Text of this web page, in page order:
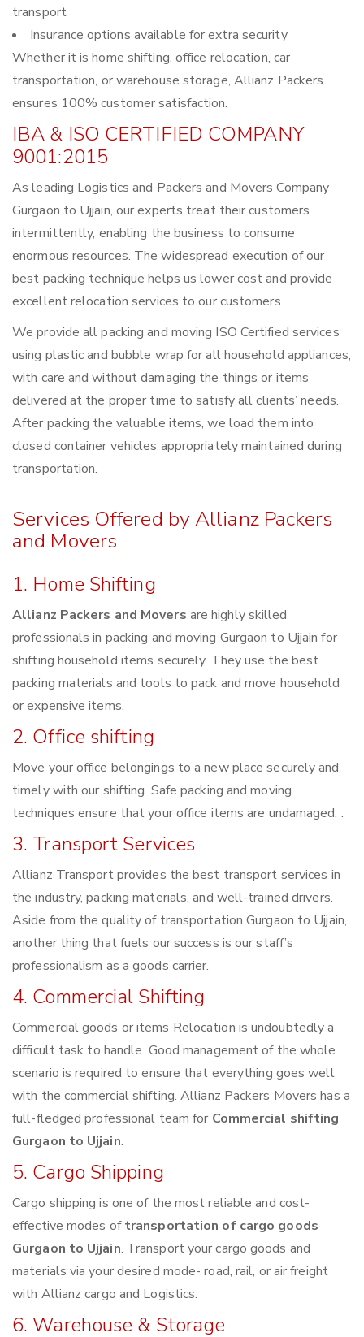
transport
Insurance options available for extra security
Whether it is home shifting, office relocation, car
transportation, or warehouse storage, Allianz Packers
ensures 100% customer satisfaction.
IBA & ISO CERTIFIED COMPANY
9001:2015
As leading Logistics and Packers and Movers Company
Gurgaon to Ujjain, our experts treat their customers
intermittently, enabling the business to consume
enormous resources. The widespread execution of our
best packing technique helps us lower cost and provide
excellent relocation services to our customers.
We provide all packing and moving ISO Certified services
using plastic and bubble wrap for all household appliances,
with care and without damaging the things or items
delivered at the proper time to satisfy all clients’ needs.
After packing the valuable items, we load them into
closed container vehicles appropriately maintained during
transportation.
Services Offered by Allianz Packers
and Movers
1. Home Shifting
Allianz Packers and Movers are highly skilled
professionals in packing and moving Gurgaon to Ujjain for
shifting household items securely. They use the best
packing materials and tools to pack and move household
or expensive items.
2. Office shifting
Move your office belongings to a new place securely and
timely with our shifting. Safe packing and moving
techniques ensure that your office items are undamaged. .
3. Transport Services
Allianz Transport provides the best transport services in
the industry, packing materials, and well-trained drivers.
Aside from the quality of transportation Gurgaon to Ujjain,
another thing that fuels our success is our staff’s
professionalism as a goods carrier.
4. Commercial Shifting
Commercial goods or items Relocation is undoubtedly a
difficult task to handle. Good management of the whole
scenario is required to ensure that everything goes well
with the commercial shifting. Allianz Packers Movers has a
full-fledged professional team for Commercial shifting
Gurgaon to Ujjain.
5. Cargo Shipping
Cargo shipping is one of the most reliable and cost-
effective modes oftransportation of cargo goods
Gurgaon to Ujjain. Transport your cargo goods and
materials via your desired mode- road, rail, or air freight
with Allianz cargo and Logistics.
6. Warehouse & Storage